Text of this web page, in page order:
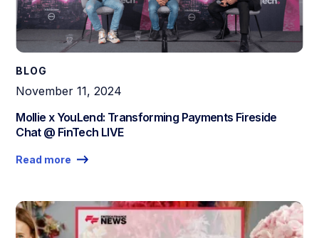
BLOG
November 11, 2024
Mollie x YouLend: Transforming Payments Fireside
Chat @ FinTech LIVE
Read more